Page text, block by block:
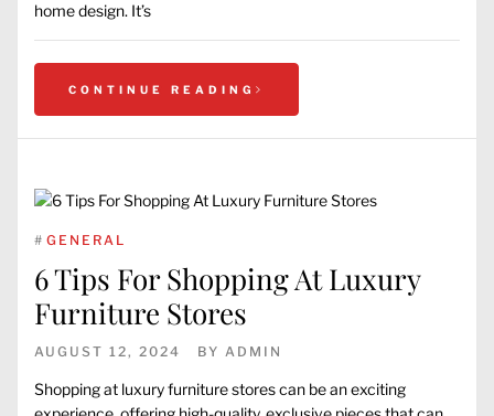
home design. It’s
CONTINUE READING
# GENERAL
6 Tips For Shopping At Luxury
Furniture Stores
AUGUST 12, 2024 BY ADMIN
Shopping at luxury furniture stores can be an exciting